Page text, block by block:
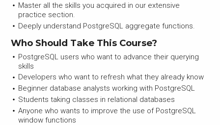
Master all the skills you acquired in our extensive
practice section.
Deeply understand PostgreSQL aggregate functions.
Who Should Take This Course?
PostgreSQL users who want to advance their querying
skills
Developers who want to refresh what they already know
Beginner database analysts working with PostgreSQL
Students taking classes in relational databases
Anyone who wants to improve the use of PostgreSQL
window functions